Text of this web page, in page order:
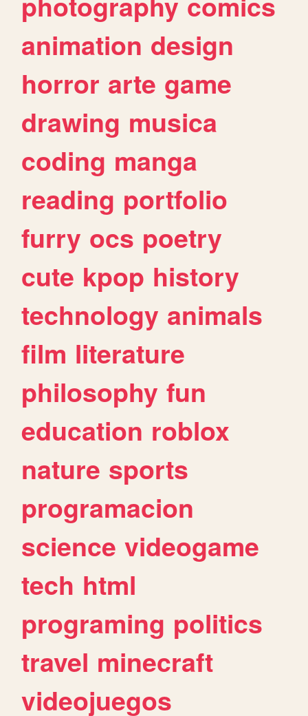
animation design
horror arte game
drawing musica
coding manga
reading portfolio
furry ocs poetry
cute kpop history
technology animals
film literature
philosophy fun
education roblox
nature sports
programacion
science videogame
tech html
programing politics
travel minecraft
videojuegos